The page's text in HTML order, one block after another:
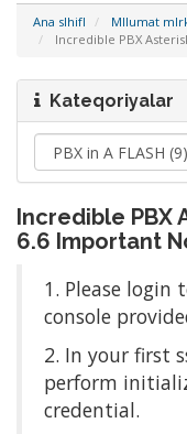
Ana sΙhifΙ MΙlumat
Incredible PBX
Kateqoriyalar
Incredible PBX
6.6 Important
1. Please login
console
2. In your first
perform
credential.